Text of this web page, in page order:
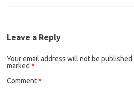
Leave a Reply
Your email address will not be published.
marked *
Comment*